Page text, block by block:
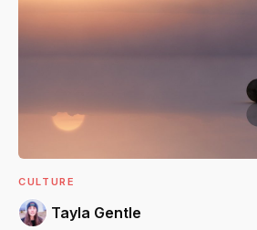
CULTURE
Tayla Gentle